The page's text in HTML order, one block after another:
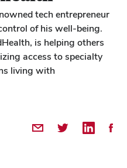
tech entrepreneur
of his well-being.
is helping others
access to specialty
living with
Share by Email
Share on Twitter
Share on